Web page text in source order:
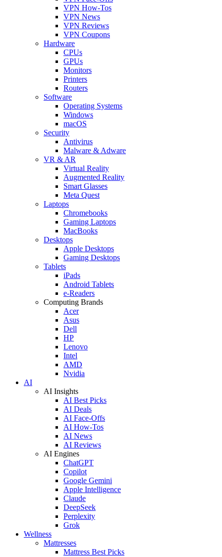
VPN How-Tos
VPN News
VPN Reviews
VPN Coupons
Hardware
CPUs
GPUs
Monitors
Printers
Routers
Software
Operating Systems
Windows
macOS
Security
Antivirus
Malware & Adware
VR & AR
Virtual Reality
Augmented Reality
Smart Glasses
Meta Quest
Laptops
Chromebooks
Gaming Laptops
MacBooks
Desktops
Apple Desktops
Gaming Desktops
Tablets
iPads
Android Tablets
e-Readers
Computing Brands
Acer
Asus
Dell
HP
Lenovo
Intel
AMD
Nvidia
AI
AI Insights
AI Best Picks
AI Deals
AI Face-Offs
AI How-Tos
AI News
AI Reviews
AI Engines
ChatGPT
Copilot
Google Gemini
Apple Intelligence
Claude
DeepSeek
Perplexity
Grok
Wellness
Mattresses
Mattress Best Picks